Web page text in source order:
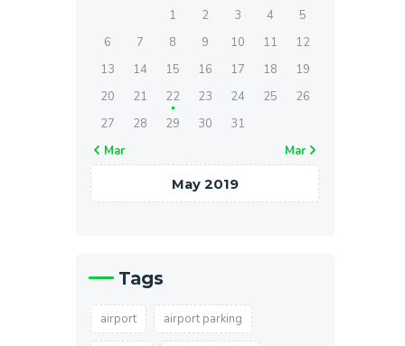
May 2019
« Mar Mar »
1 2 3 4
5
6
7 8 9 10 11
12
13
14 15 16 17 18
19
20
21 22 23 24 25
26
27
28 29 30 31
Tags
airport airport parking